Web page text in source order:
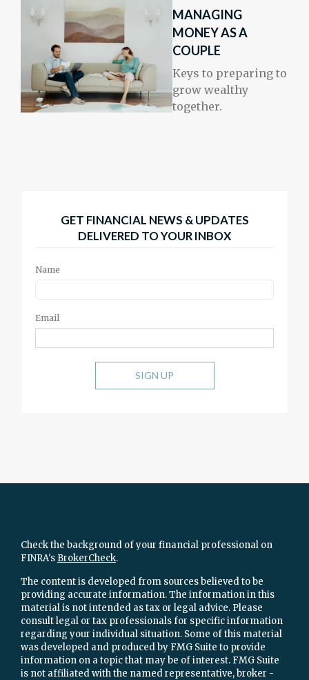
MANAGING
MONEY AS A
COUPLE
Keys to preparing to
grow wealthy
together.
GET FINANCIAL NEWS & UPDATES
DELIVERED TO YOUR INBOX
Name
Email
SIGN UP
Check the background of your financial professional on
FINRA's BrokerCheck.
The content is developed from sources believed to be
providing accurate information. The information in this
material is not intended as tax or legal advice. Please
consult legal or tax professionals for specific information
regarding your individual situation. Some of this material
was developed and produced by FMG Suite to provide
information on a topic that may be of interest. FMG Suite
is not affiliated with the named representative, broker -